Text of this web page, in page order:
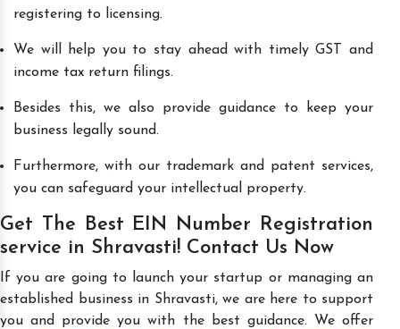
registering to licensing.
We will help you to stay ahead with timely GST and
income tax return filings.
Besides this, we also provide guidance to keep your
business legally sound.
Furthermore, with our trademark and patent services,
you can safeguard your intellectual property.
Get The Best EIN Number Registration
service in Shravasti! Contact Us Now
If you are going to launch your startup or managing an
established business in Shravasti, we are here to support
you and provide you with the best guidance. We offer